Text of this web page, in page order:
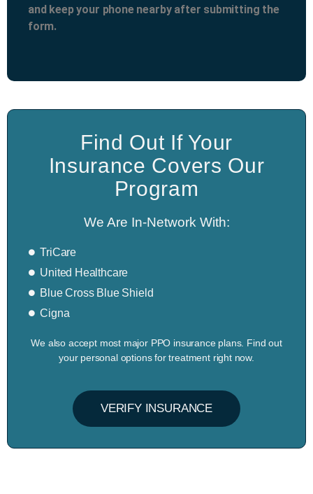
and keep your phone nearby after submitting the
form.
Find Out If Your
Insurance Covers Our
Program
We Are In-Network With:
TriCare
United Healthcare
Blue Cross Blue Shield
Cigna
We also accept most major PPO insurance plans. Find out
your personal options for treatment right now.
VERIFY INSURANCE